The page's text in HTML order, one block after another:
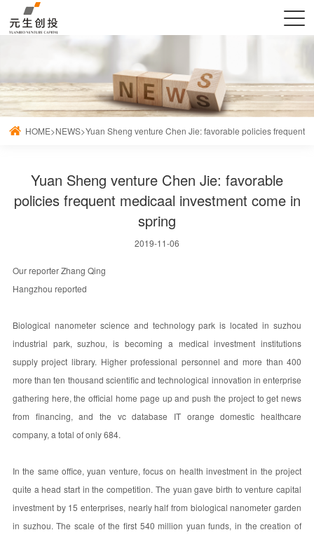
HOME>NEWS>Yuan Sheng venture Chen Jie: favorable policies frequent
Yuan Sheng venture Chen Jie: favorable
policies frequent medicaal investment come in
spring
2019-11-06
Our reporter Zhang Qing
Hangzhou reported
Biological nanometer science and technology park is located in suzhou
industrial park, suzhou, is becoming a medical investment institutions
supply project library. Higher professional personnel and more than 400
more than ten thousand scientific and technological innovation in enterprise
gathering here, the official home page up and push the project to get news
from financing, and the vc database IT orange domestic healthcare
company, a total of only 684.
In the same office, yuan venture, focus on health investment in the project
quite a head start in the competition. The yuan gave birth to venture capital
investment by 15 enterprises, nearly half from biological nanometer garden
in suzhou. The scale of the first 540 million yuan funds, in the creation of